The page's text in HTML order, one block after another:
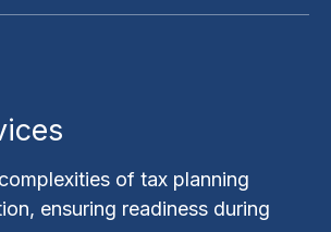
of tax planning
ensuring readiness during